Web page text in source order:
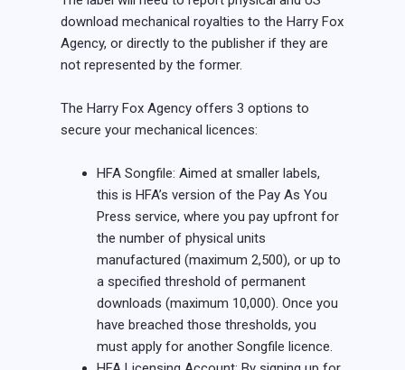
download mechanical royalties to the Harry Fox
Agency, or directly to the publisher if they are
not represented by the former.
The Harry Fox Agency offers 3 options to
secure your mechanical licences:
HFA Songfile: Aimed at smaller labels,
this is HFA’s version of the Pay As You
Press service, where you pay upfront for
the number of physical units
manufactured (maximum 2,500), or up to
a specified threshold of permanent
downloads (maximum 10,000). Once you
have breached those thresholds, you
must apply for another Songfile licence.